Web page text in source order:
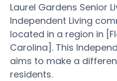
Laurel Gardens Senior
Independent Living
located in a region in
Carolina]. This
aims to make a
residents.